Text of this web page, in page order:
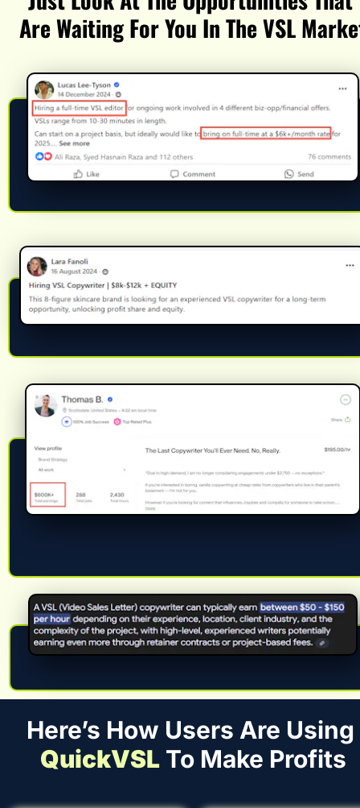
Are Waiting For You In The VSL
Here’s How Users Are Using
QuickVSL To Make Profits